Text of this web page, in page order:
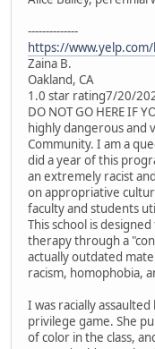
--------------
https://
Zaina B.
Oakland, CA
1.0 star rating7/20/
DO NOT GO HERE IF
highly dangerous and
Community. I am a
did a year of this
an extremely racist
on appropriative
faculty and students
This school is
therapy through a
actually outdated
racism, homophobia,
I was racially
privilege game. She
of color in the class,